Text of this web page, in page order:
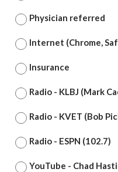
Physician referred
Internet (Chrome,
Insurance
Radio - KLBJ (Mark
Radio - KVET (Bob
Radio - ESPN (102.7)
YouTube - Chad